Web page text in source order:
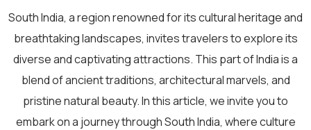
South India, a region renowned for its cultural heritage and
breathtaking landscapes, invites travelers to explore its
diverse and captivating attractions. This part of India is a
blend of ancient traditions, architectural marvels, and
pristine natural beauty. In this article, we invite you to
embark on a journey through South India, where culture